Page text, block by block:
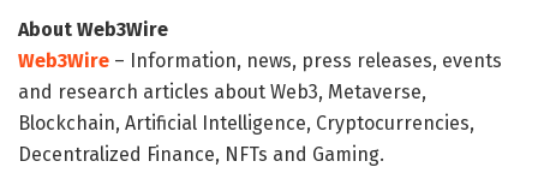
About Web3Wire
Web3Wire – Information, news, press releases, events
and research articles about Web3, Metaverse,
Blockchain, Artificial Intelligence, Cryptocurrencies,
Decentralized Finance, NFTs and Gaming.